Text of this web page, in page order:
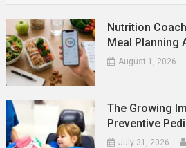
Nutrition
Meal Planning
August 1, 2026
The Growing
Preventive
July 31, 2026